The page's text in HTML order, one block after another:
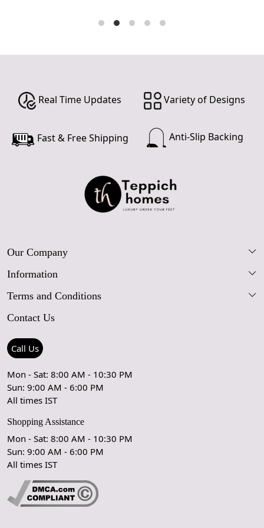
Real Time Updates Variety of Designs
Fast & Free Shipping Anti-Slip Backing
Our Company
Our Story
Blog
Contact Us
Press Coverage
Testimonials
Coupon Partner
Information
FAQs
Care Guide
Rugs Size Guide
Terms and Conditions
Shipping Policy
Refund Policy
Let's stay in touch!
OK
Contact Us
Call Us
Mon - Sat: 8:00 AM - 10:30 PM
Sun: 9:00 AM - 6:00 PM
All times IST
Shopping Assistance
Mon - Sat: 8:00 AM - 10:30 PM
Sun: 9:00 AM - 6:00 PM
All times IST